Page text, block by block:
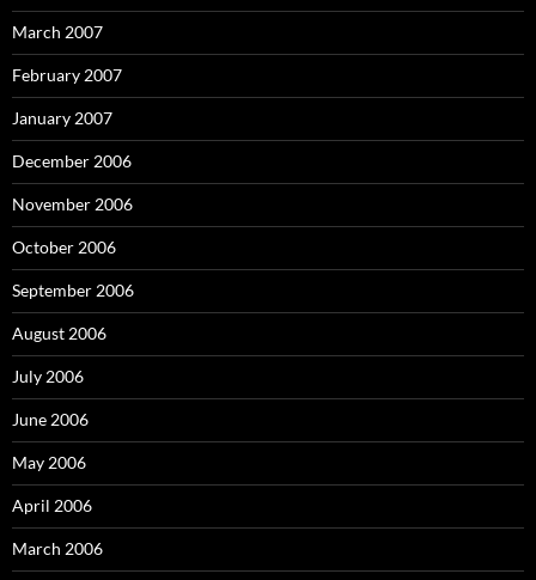
March 2007
February 2007
January 2007
December 2006
November 2006
October 2006
September 2006
August 2006
July 2006
June 2006
May 2006
April 2006
March 2006